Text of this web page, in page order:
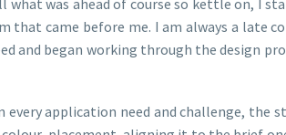
was ahead of course so kettle on, I
came before me. I am always a late
and began working through the design
application need and challenge, the